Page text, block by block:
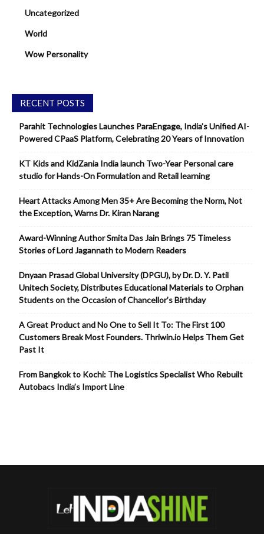
Uncategorized
World
Wow Personality
RECENT POSTS
Parahit Technologies Launches ParaEngage, India’s Unified AI-
Powered CPaaS Platform, Celebrating 20 Years of Innovation
KT Kids and KidZania India launch Two-Year Personal care
studio for Hands-On Formulation and Retail learning
Heart Attacks Among Men 35+ Are Becoming the Norm, Not
the Exception, Warns Dr. Kiran Narang
Award-Winning Author Smita Das Jain Brings 75 Timeless
Stories of Lord Jagannath to Modern Readers
Dnyaan Prasad Global University (DPGU), by Dr. D. Y. Patil
Unitech Society, Distributes Educational Materials to Orphan
Students on the Occasion of Chancellor’s Birthday
A Great Product and No One to Sell It To: The First 100
Customers Break Most Founders. Thriwin.io Helps Them Get
Past It
From Bangkok to Kochi: The Logistics Specialist Who Rebuilt
Autobacs India’s Import Line